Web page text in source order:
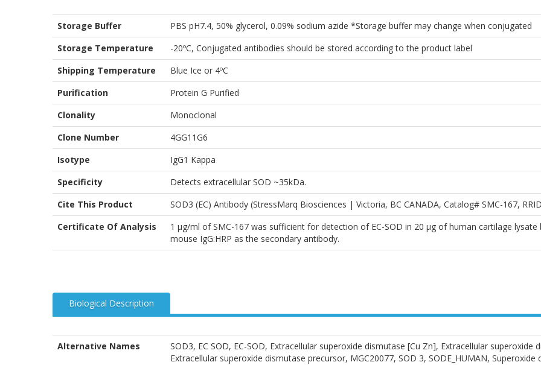
Storage Buffer
PBS pH7.4, 50% glycerol, 0.09% sodium azide *Storage buffer may change when conjugated
Storage Temperature
-20ºC, Conjugated antibodies should be stored according to the product label
Shipping Temperature
Blue Ice or 4ºC
Purification
Protein G Purified
Clonality
Monoclonal
Clone Number
4GG11G6
Isotype
IgG1 Kappa
Specificity
Detects extracellular SOD ~35kDa.
Cite This Product
SOD3 (EC) Antibody (StressMarq Biosciences | Victoria, BC CANADA, Catalog# SMC-167,
Certificate Of Analysis
1 µg/ml of SMC-167 was sufficient for detection of EC-SOD in 20 µg of human cartilage
mouse IgG:HRP as the secondary antibody.
Biological Description
Alternative Names
SOD3, EC SOD, EC-SOD, Extracellular superoxide dismutase [Cu Zn], Extracellular
Extracellular superoxide dismutase precursor, MGC20077, SOD 3, SODE_HUMAN,